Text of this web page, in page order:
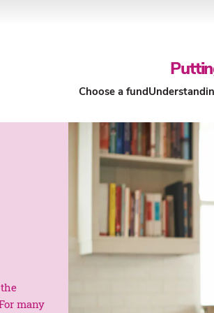
Choose a fund
Our Funds
About Our Funds
many